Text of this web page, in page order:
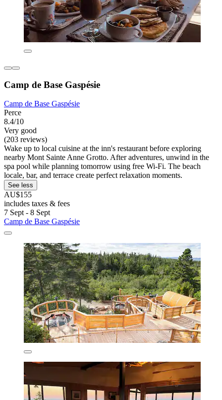
Camp de Base Gaspésie
Camp de Base Gaspésie
Perce
8.4/10
Very good
(203 reviews)
Wake up to local cuisine at the inn's restaurant before exploring
nearby Mont Sainte Anne Grotto. After adventures, unwind in the
spa pool while planning tomorrow using free Wi-Fi. The beach
locale, bar, and terrace create perfect relaxation moments.
See less
AU$155
includes taxes & fees
7 Sept - 8 Sept
Camp de Base Gaspésie